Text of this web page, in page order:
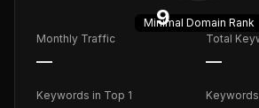
9
Minimal Domain Rank
Monthly Traffic
—
Total
—
Keywords in Top 1